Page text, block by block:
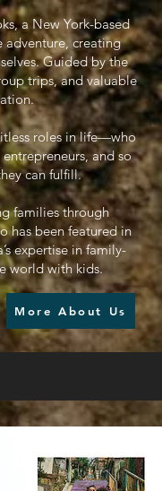
a New York-based
adventure, creating
Guided by the
trips, and valuable
roles in life—who
and so
can fulfill.
families through
has been featured in
expertise in family-
world with kids.
More About Us